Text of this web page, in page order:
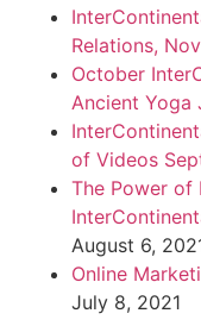
Relations,
October
Ancient Yoga
of Videos
The Power of
August 6,
Online
July 8, 2021